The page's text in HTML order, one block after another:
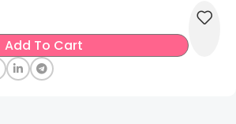
Add To Cart